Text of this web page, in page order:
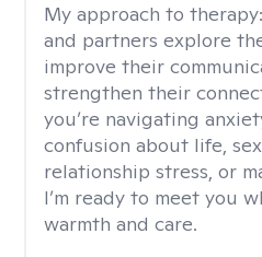
My approach to therapy:
and partners explore
improve their
strengthen their
you’re navigating
confusion about life,
relationship stress, or
I’m ready to meet you
warmth and care.